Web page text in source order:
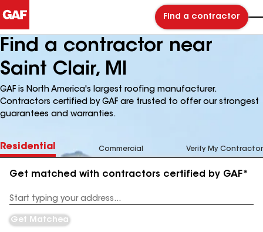
Find a contractor
Find a contractor near
Saint Clair, MI
GAF is North America's largest roofing manufacturer.
Contractors certified by GAF are trusted to offer our strongest
guarantees and warranties.
Residential Commercial Verify My Contractor
Get matched with contractors certified by GAF*
Address
Get Matched